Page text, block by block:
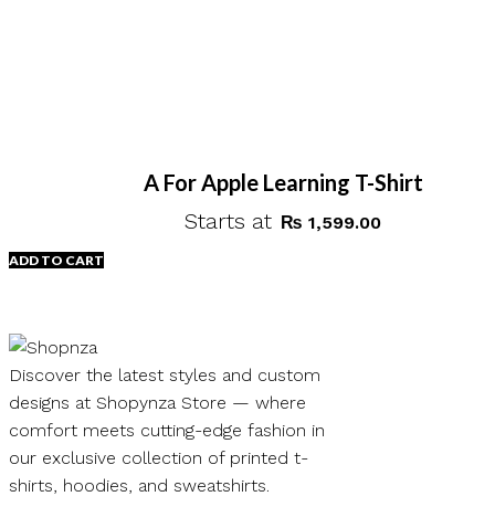
A For Apple Learning T-Shirt
Starts at ₨ 1,599.00
ADD TO CART
Discover the latest styles and custom
designs at Shopynza Store — where
comfort meets cutting-edge fashion in
our exclusive collection of printed t-
shirts, hoodies, and sweatshirts.